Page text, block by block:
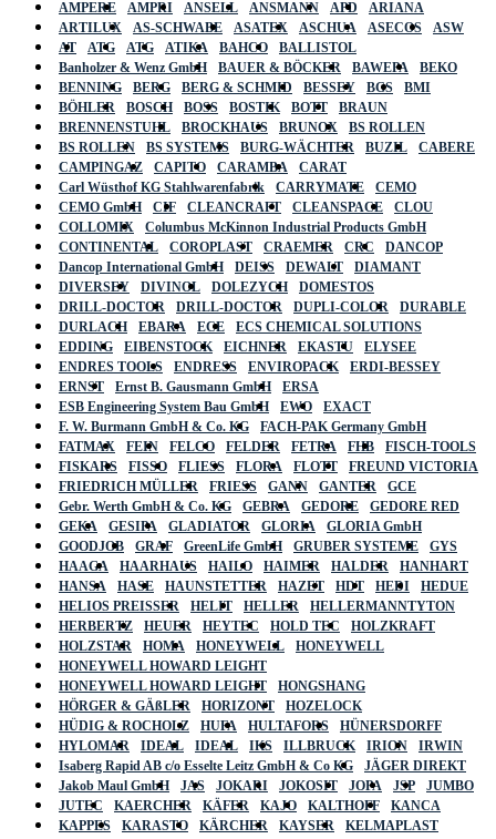
AMPERE AMPRI ANSELL ANSMANN APD
ARIANA
ARTILUX
AS-SCHWABE ASATEX ASCHUA ASECOS
ASW
AT
ATG ATG ATIKA BAHCO
BALLISTOL
Banholzer & Wenz GmbH
BAUER & BÖCKER BAWEPA
BEKO
BENNING
BERG BERG & SCHMID BESSEY BGS
BMI
BÖHLER
BOSCH BOSS BOSTIK BOTT
BRAUN
BRENNENSTUHL
BROCKHAUS BRUNOX
BS ROLLEN
BS ROLLEN
BS SYSTEMS BURG-WÄCHTER BUZIL
CABERE
CAMPINGAZ
CAPITO CARAMBA
CARAT
Carl Wüsthof KG Stahlwarenfabrik
CARRYMATE
CEMO
CEMO GmbH
CIF CLEANCRAFT CLEANSPACE
CLOU
COLLOMIX
Columbus McKinnon Industrial Products GmbH
CONTINENTAL
COROPLAST CRAEMER CRC
DANCOP
Dancop International GmbH
DEISS DEWALT
DIAMANT
DIVERSEY
DIVINOL DOLEZYCH
DOMESTOS
DRILL-DOCTOR
DRILL-DOCTOR DUPLI-COLOR
DURABLE
DURLACH
EBARA ECE
ECS CHEMICAL SOLUTIONS
EDDING
EIBENSTOCK EICHNER EKASTU
ELYSEE
ENDRES TOOLS
ENDRESS ENVIROPACK
ERDI-BESSEY
ERNST
Ernst B. Gausmann GmbH
ERSA
ESB Engineering System Bau GmbH
EWO
EXACT
F. W. Burmann GmbH & Co. KG
FACH-PAK Germany GmbH
FATMAX
FEIN FELCO FELDER FETRA FHB
FISCH-TOOLS
FISKARS
FISSO FLIESS FLORA FLOTT
FREUND VICTORIA
FRIEDRICH MÜLLER
FRIESS GANN GANTER
GCE
Gebr. Werth GmbH & Co. KG
GEBRA GEDORE
GEDORE RED
GEKA
GESIPA GLADIATOR GLORIA
GLORIA GmbH
GOODJOB
GRAF GreenLife GmbH GRUBER SYSTEME
GYS
HAAGA
HAARHAUS HAILO HAIMER HALDER
HANHART
HANSA
HASE HAUNSTETTER HAZET HDT HEDI
HEDUE
HELIOS PREISSER
HELIT HELLER
HELLERMANNTYTON
HERBERTZ
HEUER HEYTEC HOLD TEC
HOLZKRAFT
HOLZSTAR
HOMA HONEYWELL
HONEYWELL
HONEYWELL HOWARD LEIGHT
HONEYWELL HOWARD LEIGHT
HONGSHANG
HÖRGER & GÄßLER
HORIZONT
HOZELOCK
HÜDIG & ROCHOLZ
HUFA HULTAFORS
HÜNERSDORFF
HYLOMAR
IDEAL IDEAL IKS ILLBRUCK IRION
IRWIN
Isaberg Rapid AB c/o Esselte Leitz GmbH & Co KG
JÄGER DIREKT
Jakob Maul GmbH
JAS JOKARI JOKOSIT JOPA JSP
JUMBO
JUTEC
KAERCHER KÄFER KAJO KALTHOFF
KANCA
KAPPES
KARASTO KÄRCHER KAYSER
KELMAPLAST